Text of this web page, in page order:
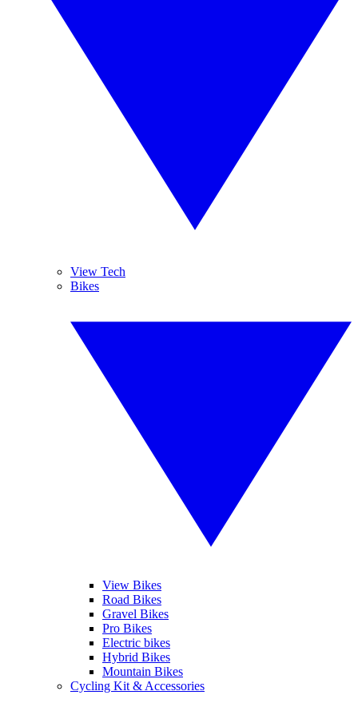
View Tech
Bikes
View Bikes
Road Bikes
Gravel Bikes
Pro Bikes
Electric bikes
Hybrid Bikes
Mountain Bikes
Cycling Kit & Accessories